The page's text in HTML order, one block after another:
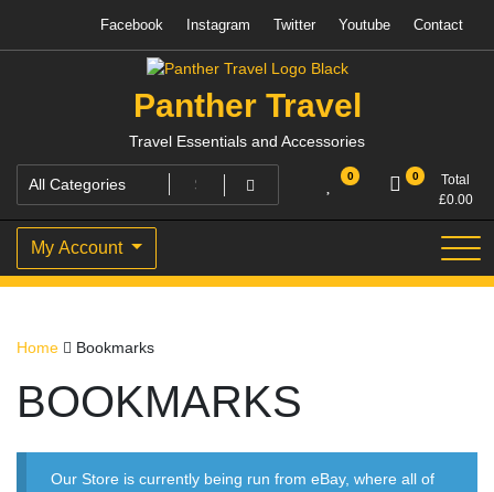
content
Facebook Instagram Twitter Youtube Contact
Panther Travel
Travel Essentials and Accessories
0 0
Total
£0.00
My Account
Home Bookmarks
BOOKMARKS
Our Store is currently being run from eBay, where all of